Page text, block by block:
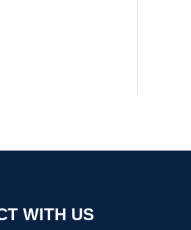
WITH US